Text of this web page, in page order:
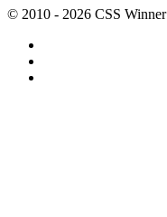
© 2010 - 2026 CSS Winner